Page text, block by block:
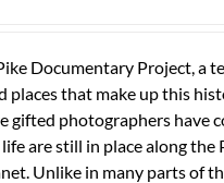
Documentary Project, a
places that make up this
gifted photographers have
are still in place along
Unlike in many parts of